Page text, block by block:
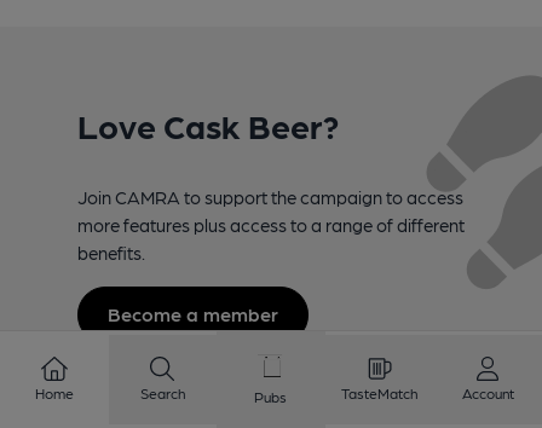
Love Cask Beer?
Join CAMRA to support the campaign to access
more features plus access to a range of different
benefits.
Become a member
Home Search Pubs TasteMatch Account